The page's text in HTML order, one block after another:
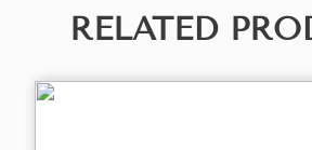
RELATED